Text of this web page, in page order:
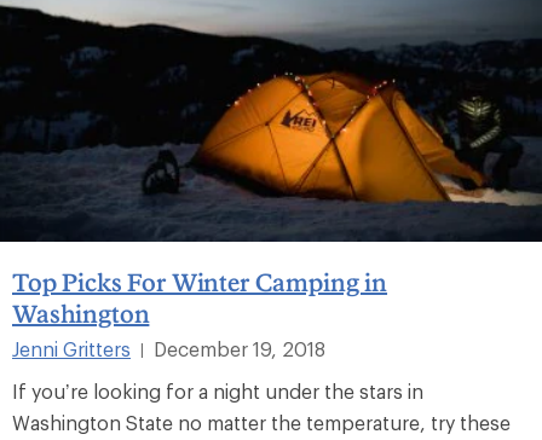
Top Picks For Winter Camping in
Washington
Jenni Gritters |
December 19, 2018
If you’re looking for a night under the stars in
Washington State no matter the temperature, try these